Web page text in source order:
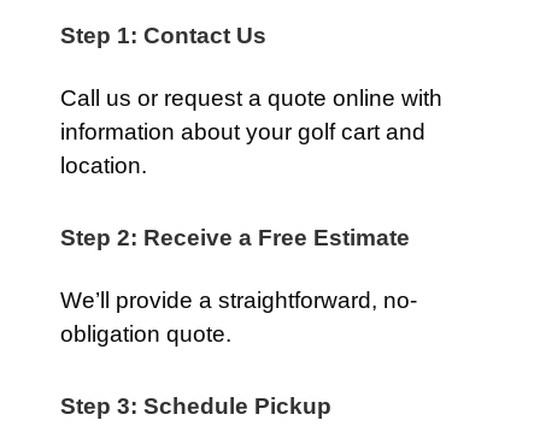
Step 1: Contact Us
Call us or request a quote online with
information about your golf cart and
location.
Step 2: Receive a Free Estimate
We’ll provide a straightforward, no-
obligation quote.
Step 3: Schedule Pickup